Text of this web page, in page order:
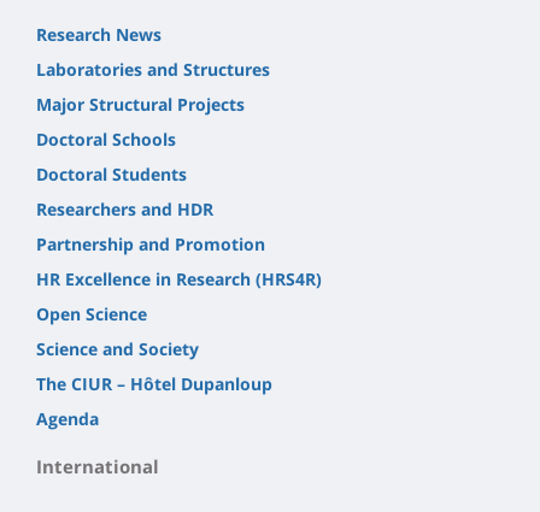
Research News
Laboratories and Structures
Major Structural Projects
Doctoral Schools
Doctoral Students
Researchers and HDR
Partnership and Promotion
HR Excellence in Research (HRS4R)
Open Science
Science and Society
The CIUR – Hôtel Dupanloup
Agenda
International